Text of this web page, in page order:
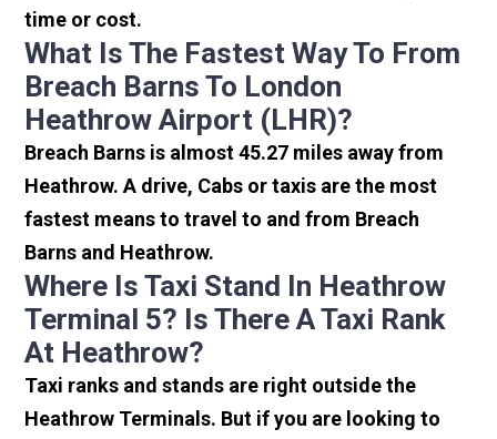
time or cost.
What Is The Fastest Way To From
Breach Barns To London
Heathrow Airport (LHR)?
Breach Barns is almost 45.27 miles away from
Heathrow. A drive, Cabs or taxis are the most
fastest means to travel to and from Breach
Barns and Heathrow.
Where Is Taxi Stand In Heathrow
Terminal 5? Is There A Taxi Rank
At Heathrow?
Taxi ranks and stands are right outside the
Heathrow Terminals. But if you are looking to